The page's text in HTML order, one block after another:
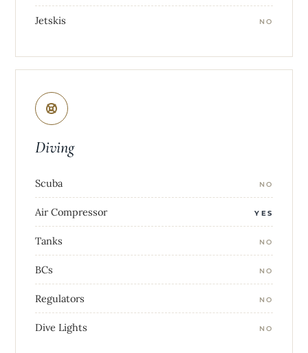
Jetskis NO
Diving
Scuba NO
Air Compressor YES
Tanks NO
BCs NO
Regulators NO
Dive Lights NO